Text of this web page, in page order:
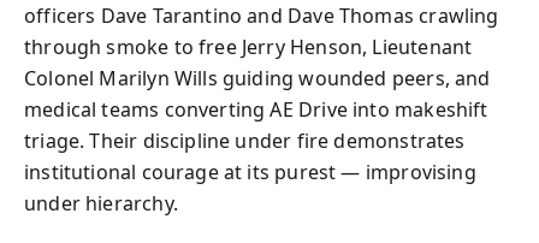
officers Dave Tarantino and Dave Thomas crawling
through smoke to free Jerry Henson, Lieutenant
Colonel Marilyn Wills guiding wounded peers, and
medical teams converting AE Drive into makeshift
triage. Their discipline under fire demonstrates
institutional courage at its purest — improvising
under hierarchy.